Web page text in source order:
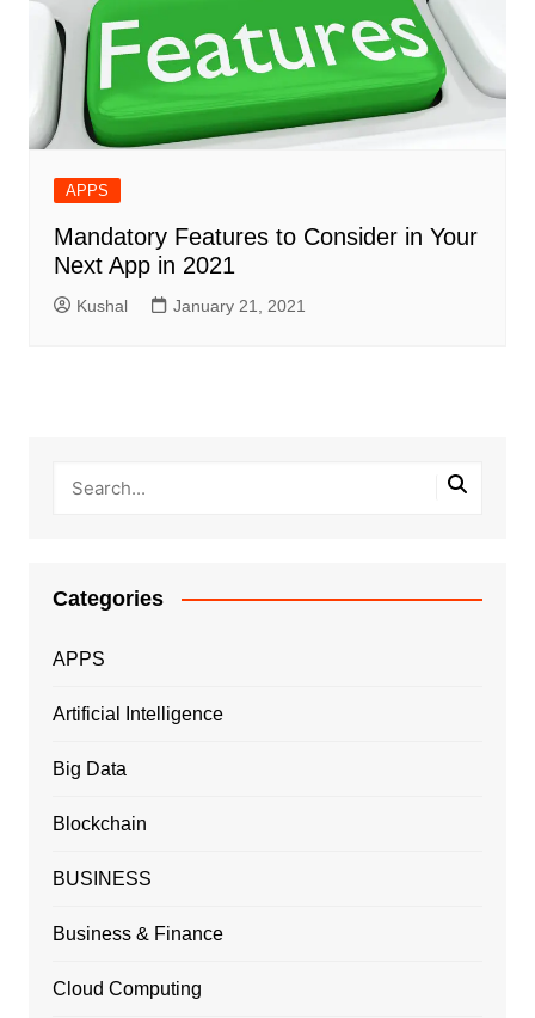
APPS
Mandatory Features to Consider in Your
Next App in 2021
Kushal January 21, 2021
Categories
APPS
Artificial Intelligence
Big Data
Blockchain
BUSINESS
Business & Finance
Cloud Computing